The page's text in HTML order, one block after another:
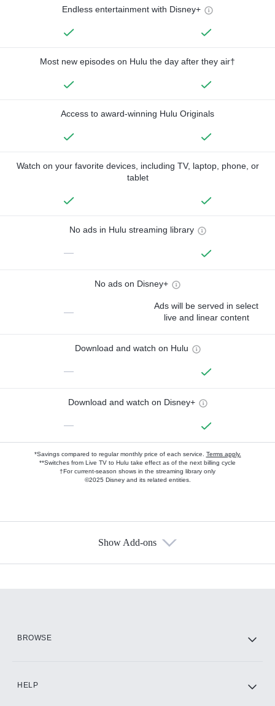
Endless entertainment with Disney+
Most new episodes on Hulu the day after they air†
Access to award-winning Hulu Originals
Watch on your favorite devices, including TV, laptop, phone, or
tablet
No ads in Hulu streaming library
—
No ads on Disney+
—
Ads will be served in select
live and linear content
Download and watch on Hulu
—
Download and watch on Disney+
—
*Savings compared to regular monthly price of each service. Terms apply.
**Switches from Live TV to Hulu take effect as of the next billing cycle
†For current-season shows in the streaming library only
©2025 Disney and its related entities.
Show Add-ons
BROWSE
HELP